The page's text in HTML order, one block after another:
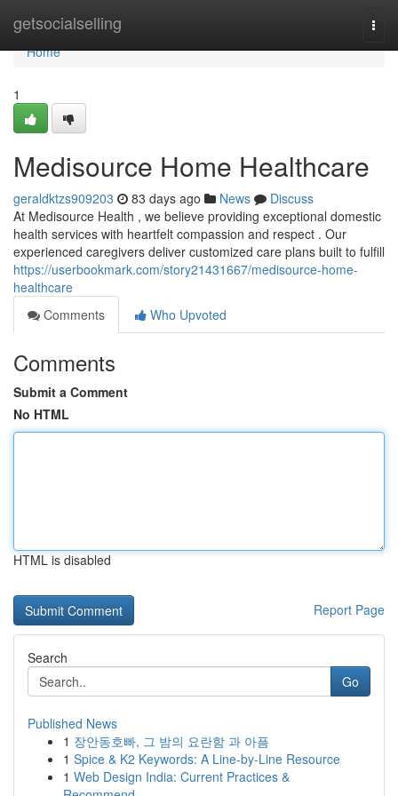
getsocialselling
Home
Home
1
Medisource Home Healthcare
geraldktzs909203 83 days ago News
Discuss
At Medisource Health , we believe providing exceptional domestic
health services with heartfelt compassion and respect . Our
experienced caregivers deliver customized care plans built to fulfill
https://userbookmark.com/story21431667/medisource-home-
healthcare
Comments
Who Upvoted
Comments
Submit a Comment
No HTML
HTML is disabled
Report Page
Search
Go
Published News
1 장안동호빠, 그 밤의 요란함 과 아픔
1 Spice & K2 Keywords: A Line-by-Line Resource
1 Web Design India: Current Practices &